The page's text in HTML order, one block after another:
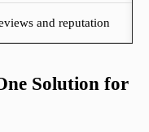
and reputation
Solution for